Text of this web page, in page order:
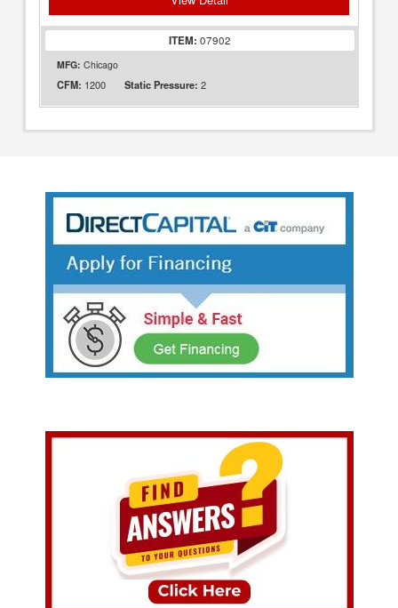
ITEM: 07902
MFG: Chicago
CFM: 1200 Static Pressure: 2